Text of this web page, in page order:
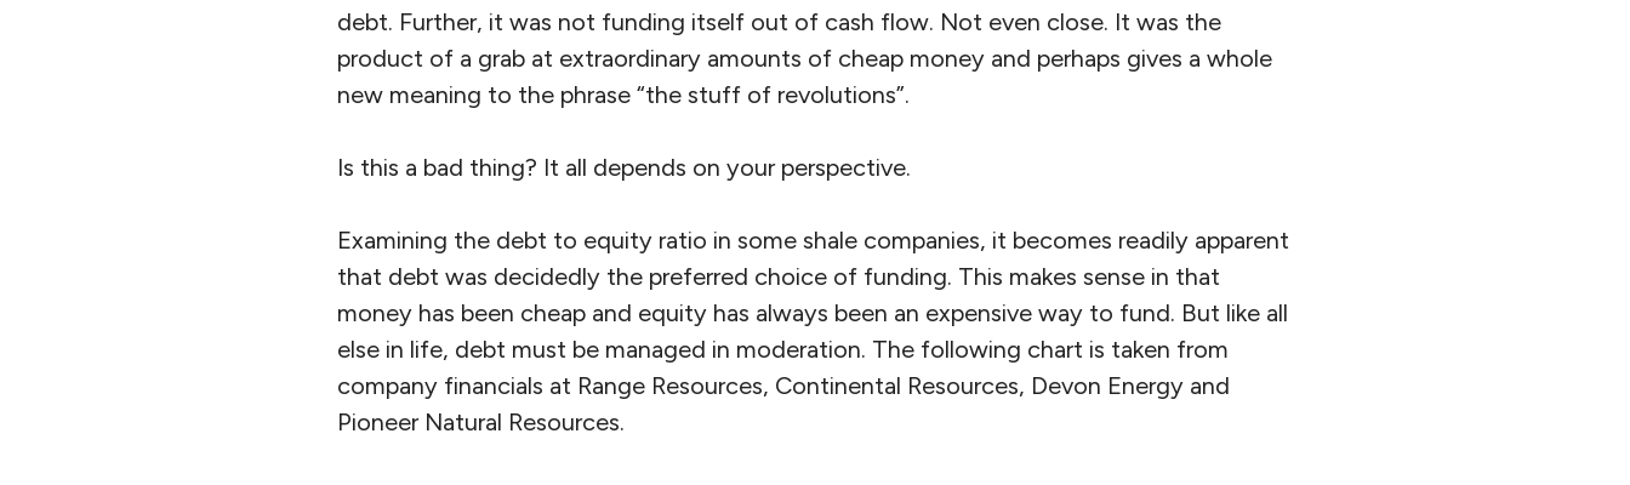
debt. Further, it was not funding itself out of cash flow. Not even close. It was the
product of a grab at extraordinary amounts of cheap money and perhaps gives a whole
new meaning to the phrase “the stuff of revolutions”.
Is this a bad thing? It all depends on your perspective.
Examining the debt to equity ratio in some shale companies, it becomes readily apparent
that debt was decidedly the preferred choice of funding. This makes sense in that
money has been cheap and equity has always been an expensive way to fund. But like all
else in life, debt must be managed in moderation. The following chart is taken from
company financials at Range Resources, Continental Resources, Devon Energy and
Pioneer Natural Resources.